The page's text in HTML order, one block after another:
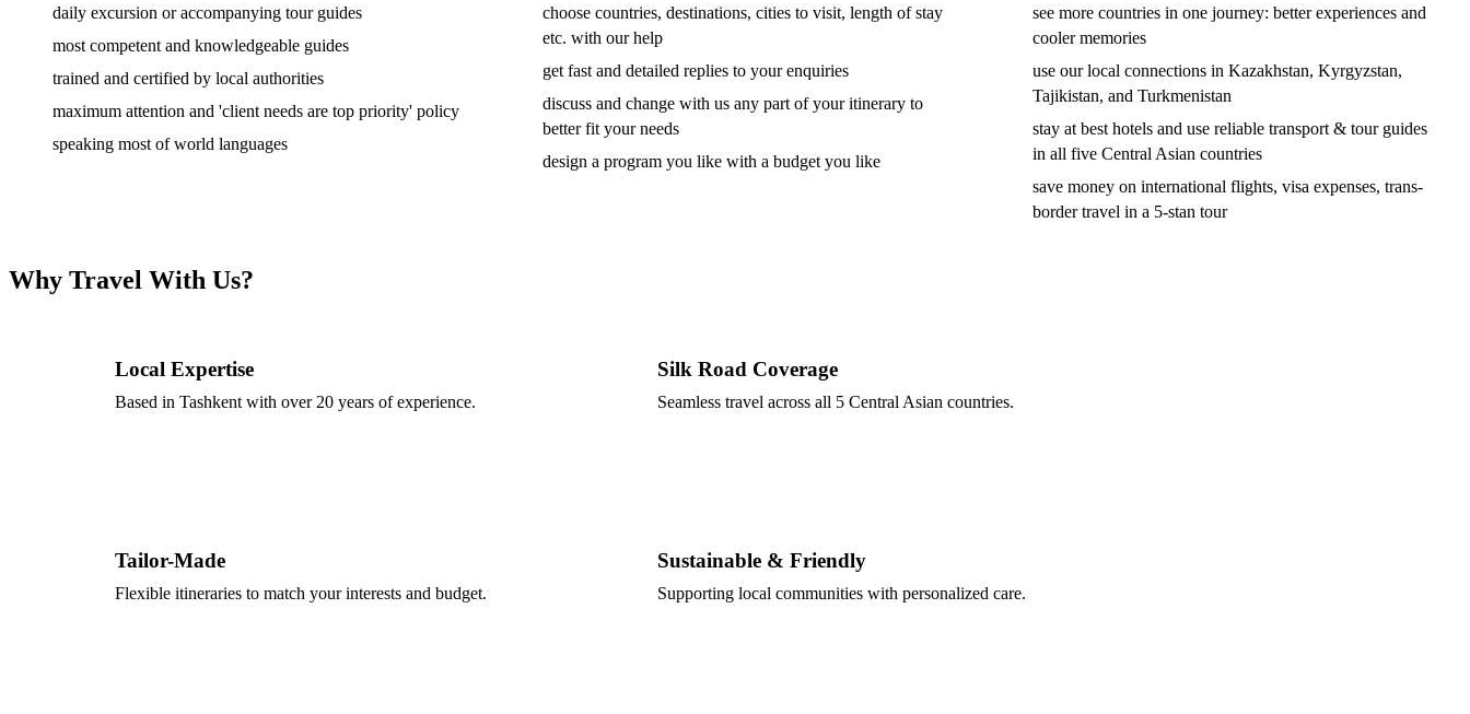
daily excursion or accompanying tour guides
most competent and knowledgeable guides
trained and certified by local authorities
maximum attention and 'client needs are top priority' policy
speaking most of world languages
choose countries, destinations, cities to visit, length of stay
etc. with our help
get fast and detailed replies to your enquiries
discuss and change with us any part of your itinerary to
better fit your needs
design a program you like with a budget you like
see more countries in one journey: better experiences and
cooler memories
use our local connections in Kazakhstan, Kyrgyzstan,
Tajikistan, and Turkmenistan
stay at best hotels and use reliable transport & tour guides
in all five Central Asian countries
save money on international flights, visa expenses, trans-
border travel in a 5-stan tour
Why Travel With Us?
Local Expertise
Based in Tashkent with over 20 years of experience.
Silk Road Coverage
Seamless travel across all 5 Central Asian countries.
Tailor-Made
Flexible itineraries to match your interests and budget.
Sustainable & Friendly
Supporting local communities with personalized care.